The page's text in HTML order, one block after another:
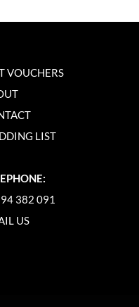
VOUCHERS
LIST
382 091
US